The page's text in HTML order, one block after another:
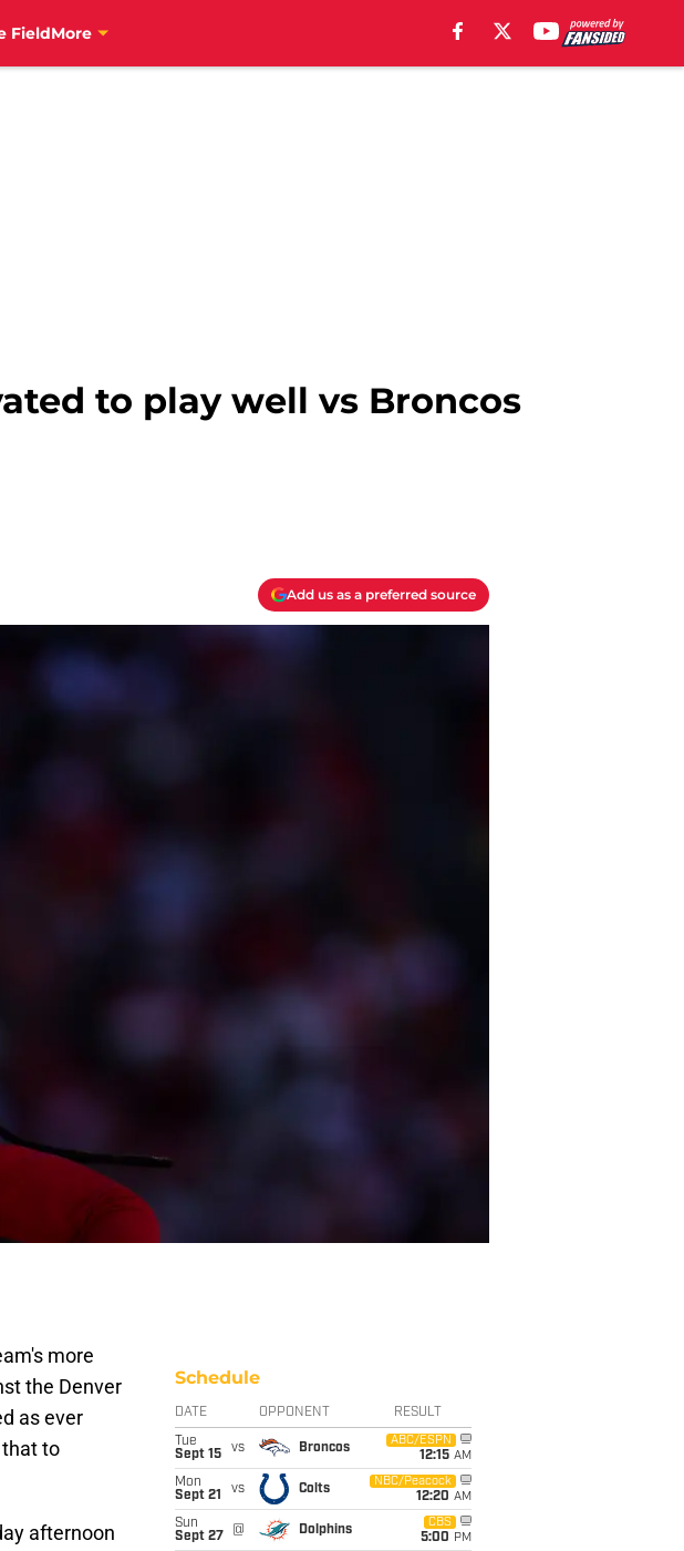
FieldMore
to play well vs Broncos
Add us as a preferred source
more
the Denver
as ever
to
afternoon
Schedule
DATE OPPONENT RESULT
Tue
Sept 15
vs Broncos
ABC/ESPN
12:15 AM
Mon
Sept 21
vs Colts
NBC/Peacock
12:20 AM
Sun
Sept 27
@ Dolphins
CBS
5:00 PM